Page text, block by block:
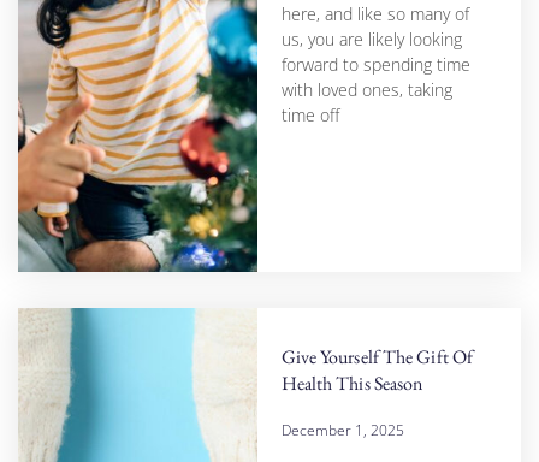
here, and like so many of
us, you are likely looking
forward to spending time
with loved ones, taking
time off
Give Yourself The Gift Of
Health This Season
December 1, 2025